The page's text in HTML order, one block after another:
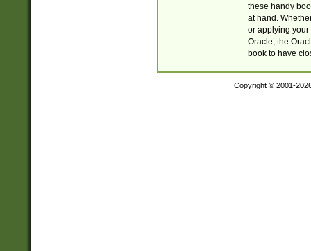
these handy
at hand.
or applying your
Oracle, the
book to have
Copyright © 2001-